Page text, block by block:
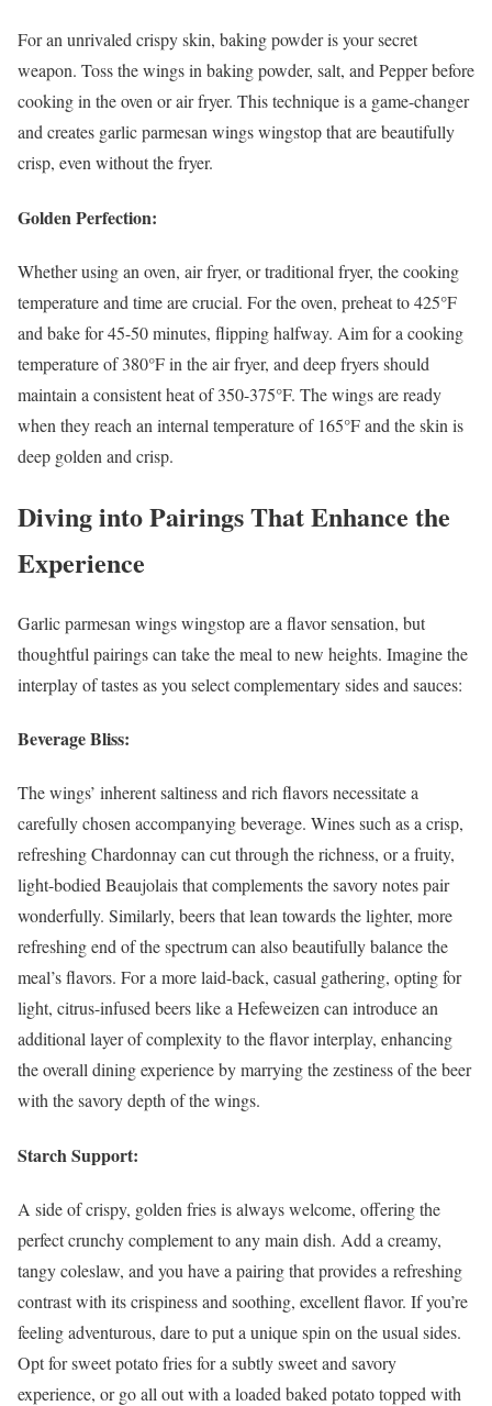
For an unrivaled crispy skin, baking powder is your secret
weapon. Toss the wings in baking powder, salt, and Pepper before
cooking in the oven or air fryer. This technique is a game-changer
and creates garlic parmesan wings wingstop that are beautifully
crisp, even without the fryer.
Golden Perfection:
Whether using an oven, air fryer, or traditional fryer, the cooking
temperature and time are crucial. For the oven, preheat to 425°F
and bake for 45-50 minutes, flipping halfway. Aim for a cooking
temperature of 380°F in the air fryer, and deep fryers should
maintain a consistent heat of 350-375°F. The wings are ready
when they reach an internal temperature of 165°F and the skin is
deep golden and crisp.
Diving into Pairings That Enhance the
Experience
Garlic parmesan wings wingstop are a flavor sensation, but
thoughtful pairings can take the meal to new heights. Imagine the
interplay of tastes as you select complementary sides and sauces:
Beverage Bliss:
The wings’ inherent saltiness and rich flavors necessitate a
carefully chosen accompanying beverage. Wines such as a crisp,
refreshing Chardonnay can cut through the richness, or a fruity,
light-bodied Beaujolais that complements the savory notes pair
wonderfully. Similarly, beers that lean towards the lighter, more
refreshing end of the spectrum can also beautifully balance the
meal’s flavors. For a more laid-back, casual gathering, opting for
light, citrus-infused beers like a Hefeweizen can introduce an
additional layer of complexity to the flavor interplay, enhancing
the overall dining experience by marrying the zestiness of the beer
with the savory depth of the wings.
Starch Support:
A side of crispy, golden fries is always welcome, offering the
perfect crunchy complement to any main dish. Add a creamy,
tangy coleslaw, and you have a pairing that provides a refreshing
contrast with its crispiness and soothing, excellent flavor. If you’re
feeling adventurous, dare to put a unique spin on the usual sides.
Opt for sweet potato fries for a subtly sweet and savory
experience, or go all out with a loaded baked potato topped with